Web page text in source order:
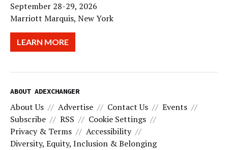
September 28-29, 2026
Marriott Marquis, New York
LEARN MORE
ABOUT ADEXCHANGER
About Us Advertise Contact Us
Events
Subscribe
RSS
Cookie Settings
Privacy & Terms
Accessibility
Diversity, Equity, Inclusion & Belonging